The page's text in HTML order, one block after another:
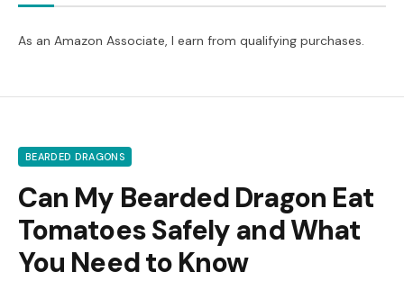
As an Amazon Associate, I earn from qualifying purchases.
BEARDED DRAGONS
Can My Bearded Dragon Eat
Tomatoes Safely and What
You Need to Know